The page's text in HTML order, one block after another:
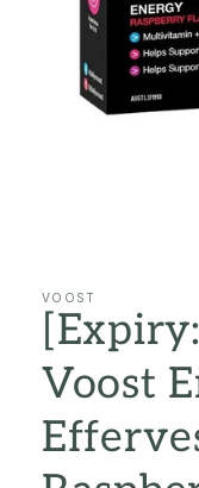
VOOST
Voost